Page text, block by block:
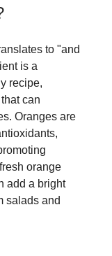
to "and
is a
recipe,
can
Oranges are
orange
add a bright
salads and